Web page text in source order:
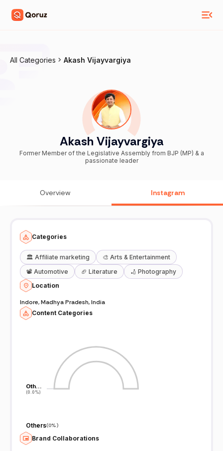
All Categories Akash Vijayvargiya
Akash Vijayvargiya
Former Member of the Legislative Assembly from BJP (MP) & a
passionate leader
Overview Instagram
Categories
🏛️ Affiliate marketing 🎨 Arts & Entertainment
📽️ Automotive 🏈 Literature 🏏 Photography
Location
Indore, Madhya Pradesh, India
Content Categories
Oth…
(0.0%)
Oth…
(0.0%)
Others(0%)
Brand Collaborations